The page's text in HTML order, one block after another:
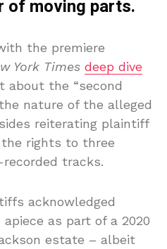
of moving parts.
the premiere
York Times deep dive
about the “second
nature of the alleged
reiterating plaintiff
the rights to three
tracks.
acknowledged
as part of a 2020
estate – albeit